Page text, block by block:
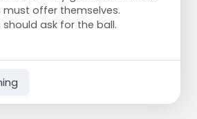
must offer themselves.
should ask for the ball.